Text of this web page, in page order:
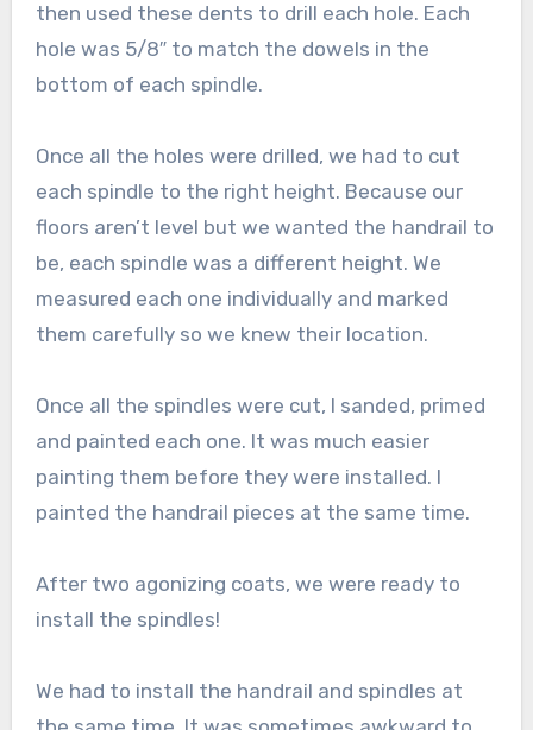
then used these dents to drill each hole. Each
hole was 5/8″ to match the dowels in the
bottom of each spindle.
Once all the holes were drilled, we had to cut
each spindle to the right height. Because our
floors aren’t level but we wanted the handrail to
be, each spindle was a different height. We
measured each one individually and marked
them carefully so we knew their location.
Once all the spindles were cut, I sanded, primed
and painted each one. It was much easier
painting them before they were installed. I
painted the handrail pieces at the same time.
After two agonizing coats, we were ready to
install the spindles!
We had to install the handrail and spindles at